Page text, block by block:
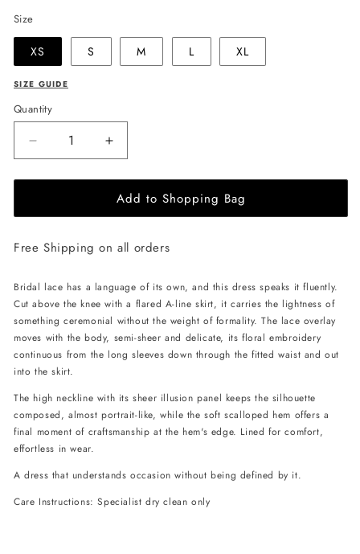
Size
XS S M L XL
SIZE GUIDE
Quantity
Decrease
quantity
for
Lydia
-
Increase
quantity
for
JessieQ
Lydia
-
Add to Shopping Bag
Free Shipping on all orders
Bridal lace has a language of its own, and this dress speaks it fluently.
Cut above the knee with a flared A-line skirt, it carries the lightness of
something ceremonial without the weight of formality. The lace overlay
moves with the body, semi-sheer and delicate, its floral embroidery
continuous from the long sleeves down through the fitted waist and out
into the skirt.
The high neckline with its sheer illusion panel keeps the silhouette
composed, almost portrait-like, while the soft scalloped hem offers a
final moment of craftsmanship at the hem's edge. Lined for comfort,
effortless in wear.
A dress that understands occasion without being defined by it.
Care Instructions: Specialist dry clean only